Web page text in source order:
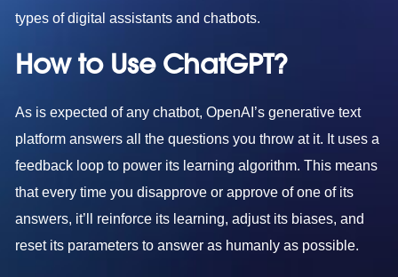
types of digital assistants and chatbots.
How to Use ChatGPT?
As is expected of any chatbot, OpenAI’s generative text
platform answers all the questions you throw at it. It uses a
feedback loop to power its learning algorithm. This means
that every time you disapprove or approve of one of its
answers, it’ll reinforce its learning, adjust its biases, and
reset its parameters to answer as humanly as possible.